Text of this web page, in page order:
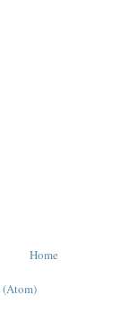
Home
(Atom)